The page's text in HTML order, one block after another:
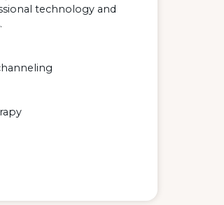
technology and